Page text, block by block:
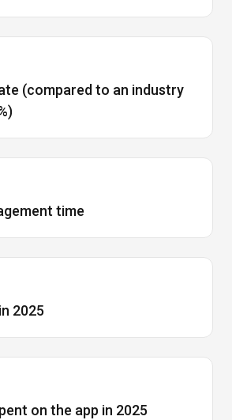
(compared to an industry
time
2025
on the app in 2025